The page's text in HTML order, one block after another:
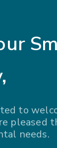
to
pleased
needs.